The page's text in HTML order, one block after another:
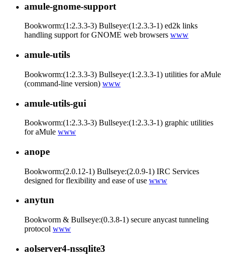
amule-gnome-support
Bookworm:(1:2.3.3-3) Bullseye:(1:2.3.3-1) ed2k links
handling support for GNOME web browsers www
amule-utils
Bookworm:(1:2.3.3-3) Bullseye:(1:2.3.3-1) utilities for aMule
(command-line version) www
amule-utils-gui
Bookworm:(1:2.3.3-3) Bullseye:(1:2.3.3-1) graphic utilities
for aMule www
anope
Bookworm:(2.0.12-1) Bullseye:(2.0.9-1) IRC Services
designed for flexibility and ease of use www
anytun
Bookworm & Bullseye:(0.3.8-1) secure anycast tunneling
protocol www
aolserver4-nssqlite3